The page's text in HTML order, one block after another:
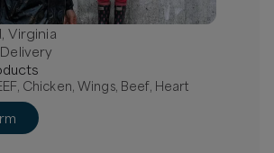
Virginia
s
Chicken, Wings, Beef, Heart